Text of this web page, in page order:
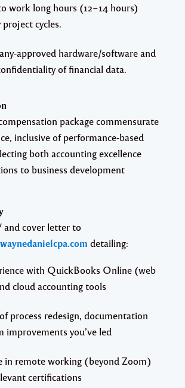
work long hours (12–14 hours)
cycles.
approved hardware/software and
of financial data.
package commensurate
inclusive of performance-based
both accounting excellence
to business development
and cover letter to
detailing:
with QuickBooks Online (web
cloud accounting tools
process redesign, documentation
improvements you’ve led
in remote working (beyond Zoom)
certifications